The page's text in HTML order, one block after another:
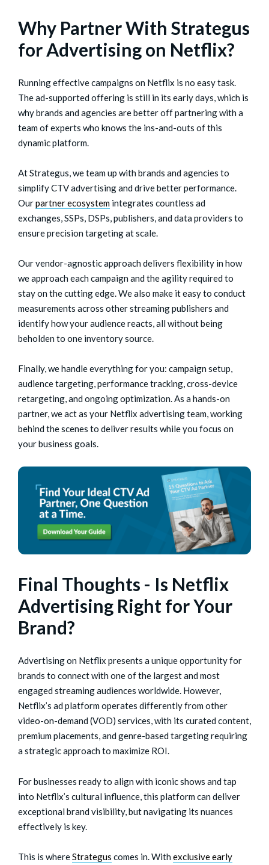
Why Partner With Strategus
for Advertising on Netflix?
Running effective campaigns on Netflix is no easy task.
The ad-supported offering is still in its early days, which is
why brands and agencies are better off partnering with a
team of experts who knows the ins-and-outs of this
dynamic platform.
At Strategus, we team up with brands and agencies to
simplify CTV advertising and drive better performance.
Ourpartner ecosystem integrates countless ad
exchanges, SSPs, DSPs, publishers, and data providers to
ensure precision targeting at scale.
Our vendor-agnostic approach delivers flexibility in how
we approach each campaign and the agility required to
stay on the cutting edge. We also make it easy to conduct
measurements across other streaming publishers and
identify how your audience reacts, all without being
beholden to one inventory source.
Finally, we handle everything for you: campaign setup,
audience targeting, performance tracking, cross-device
retargeting, and ongoing optimization. As a hands-on
partner, we act as your Netflix advertising team, working
behind the scenes to deliver results while you focus on
your business goals.
Final Thoughts - Is Netflix
Advertising Right for Your
Brand?
Advertising on Netflix presents a unique opportunity for
brands to connect with one of the largest and most
engaged streaming audiences worldwide. However,
Netflix’s ad platform operates differently from other
video-on-demand (VOD) services, with its curated content,
premium placements, and genre-based targeting requiring
a strategic approach to maximize ROI.
For businesses ready to align with iconic shows and tap
into Netflix’s cultural influence, this platform can deliver
exceptional brand visibility, but navigating its nuances
effectively is key.
This is whereStrategus comes in. With exclusive early